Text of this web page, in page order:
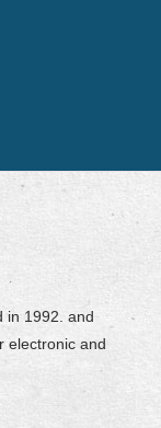
in 1992. and
electronic and